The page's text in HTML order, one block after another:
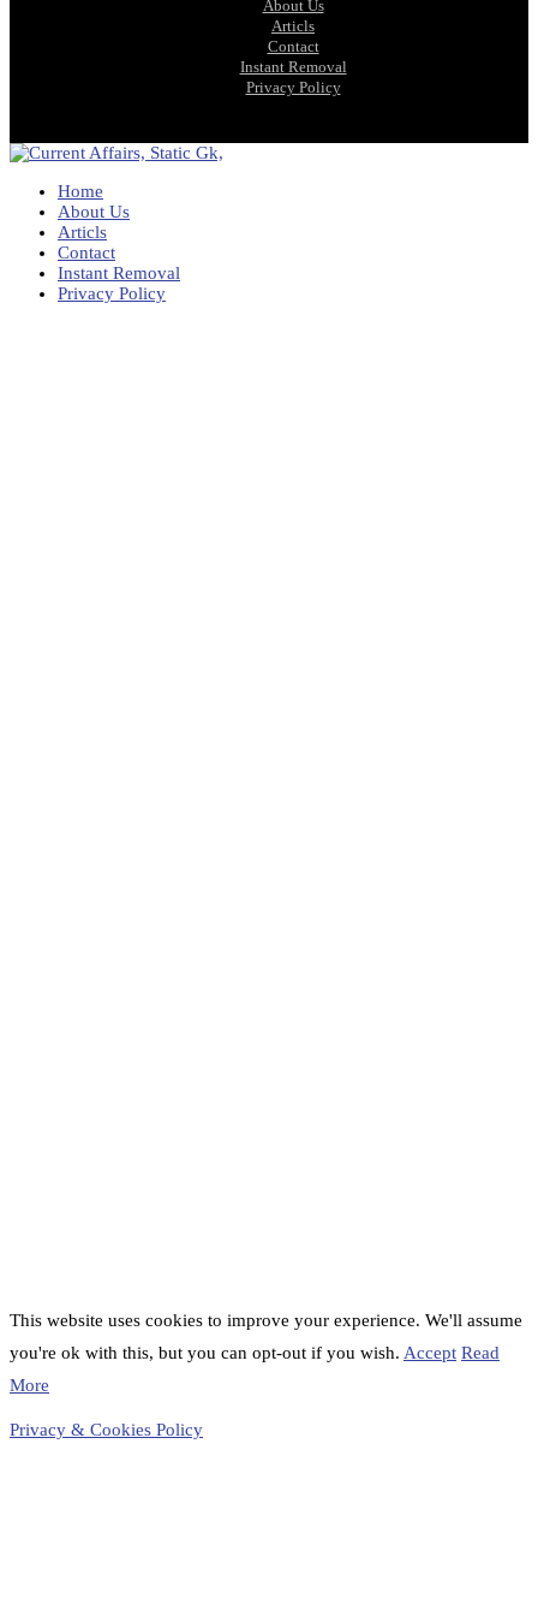
About Us
Articls
Contact
Instant Removal
Privacy Policy
Home
About Us
Articls
Contact
Instant Removal
Privacy Policy
This website uses cookies to improve your experience. We'll assume
you're ok with this, but you can opt-out if you wish. Accept Read
More
Privacy & Cookies Policy